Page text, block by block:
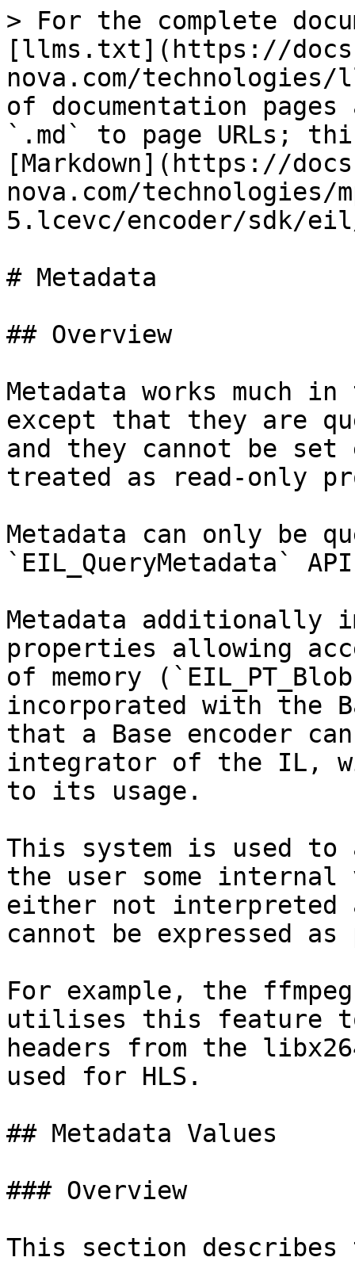
> For the complete
[llms.txt](https://
nova.com/
of documentation
`.md` to page URLs;
[Markdown](https://
nova.com/technologies/
5.lcevc/encoder/sdk/
# Metadata
## Overview
Metadata works much
except that they are
and they cannot be
treated as read-only
Metadata can only be
`EIL_QueryMetadata`
Metadata additionally
properties allowing
of memory
incorporated with the
that a Base encoder
integrator of the IL,
to its usage.
This system is used
the user some
either not
cannot be expressed
For example, the
utilises this feature
headers from the
used for HLS.
## Metadata Values
### Overview
This section describes